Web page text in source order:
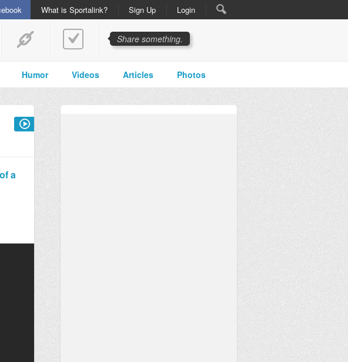
What is Sportalink? Sign Up Login
Share something.
Humor Videos Articles Photos
a